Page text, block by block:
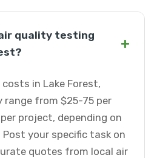
quality testing
+
in Lake Forest,
from $25-75 per
project, depending on
your specific task on
quotes from local air